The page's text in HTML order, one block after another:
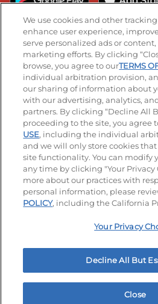
Stay Connected
Visit our Facebook page
Visit our TikTok page
Visit our Instagram
Visit ourVisit
© 2026 IHOP Restaurants LLC
Accessibility Privacy Policy
Terms and Conditions Unsolicited
Site map Your Privacy Choices
We use cookies and other
enhance user experience,
serve personalized ads or
marketing efforts. By clicking
browse, you agree to ourTERMS
individual arbitration provision,
our sharing of information about
with our advertising, analytics,
partners. By clicking “Decline All
proceeding to the site, you agree
USE, including the individual
and we will only store cookies
site functionality. You can modify
any time by clicking "Your Privacy
more about our practices with
personal information, please
POLICY, including the California
Your Privacy
Decline All But
Close